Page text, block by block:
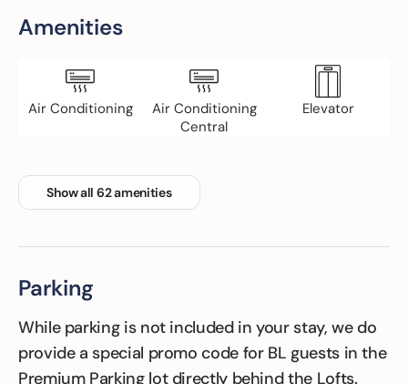
Amenities
Air Conditioning
Air Conditioning
Central
Elevator
Family Friendly Fitness Room
Show all 62 amenities
Parking
While parking is not included in your stay, we do
provide a special promo code for BL guests in the
Premium Parking lot directly behind the Lofts.